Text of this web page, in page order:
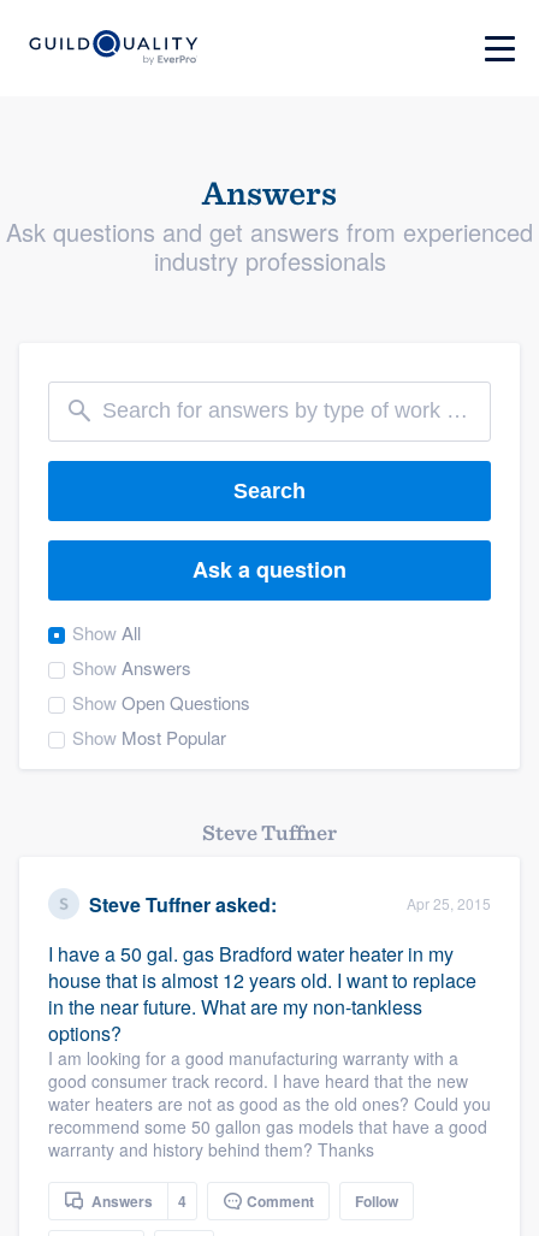
Answers
Ask questions and get answers from experienced
industry professionals
Search
Ask a question
ShowAll
ShowAnswers
ShowOpen Questions
Show Most Popular
Steve Tuffner
Steve Tuffnerasked: Apr 25, 2015
I have a 50 gal. gas Bradford water heater in my
house that is almost 12 years old. I want to replace
in the near future. What are my non-tankless
options?
I am looking for a good manufacturing warranty with a
good consumer track record. I have heard that the new
water heaters are not as good as the old ones? Could you
recommend some 50 gallon gas models that have a good
warranty and history behind them? Thanks
Answers 4 Comment Follow
Welcome to our
community of quality
Get started